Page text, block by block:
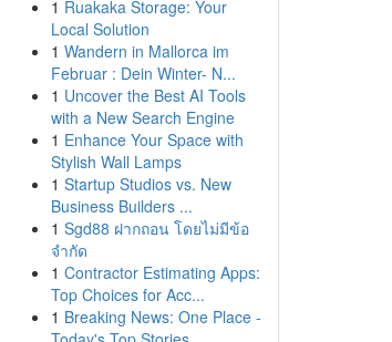
1 Ruakaka Storage: Your
Local Solution
1 Wandern in Mallorca im
Februar : Dein Winter- N...
1 Uncover the Best AI Tools
with a New Search Engine
1 Enhance Your Space with
Stylish Wall Lamps
1 Startup Studios vs. New
Business Builders ...
1 Sgd88 ฝากถอน โดยไม่มีข้อ
จำกัด
1 Contractor Estimating Apps:
Top Choices for Acc...
1 Breaking News: One Place -